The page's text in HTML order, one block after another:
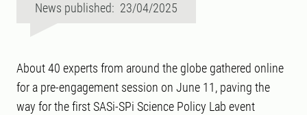
News published: 23/04/2025
About 40 experts from around the globe gathered online
for a pre-engagement session on June 11, paving the
way for the first SASi-SPi Science Policy Lab event